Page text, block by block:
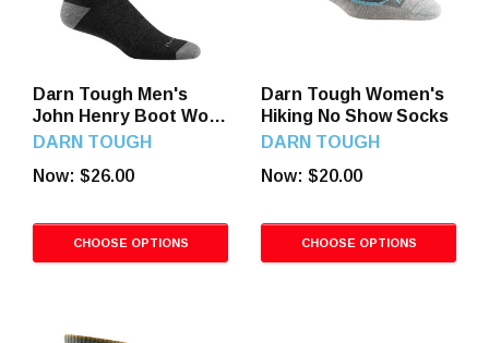
Darn Tough Men's
John Henry Boot Work
Socks
DARN TOUGH
Now: $26.00
CHOOSE OPTIONS
Darn Tough Women's
Hiking No Show Socks
DARN TOUGH
Now: $20.00
CHOOSE OPTIONS